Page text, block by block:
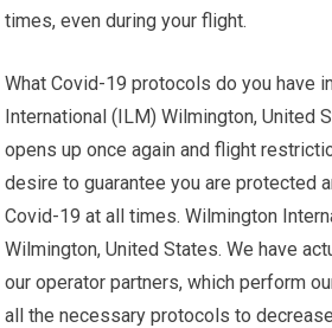
times, even during your flight.
What Covid-19 protocols do you have
International (ILM) Wilmington, United
opens up once again and flight
desire to guarantee you are protected
Covid-19 at all times. Wilmington
Wilmington, United States. We have
our operator partners, which perform
all the necessary protocols to